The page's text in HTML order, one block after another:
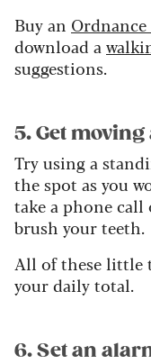
Buy an Ordnance
download a
suggestions.
5. Get
Try using a
the spot as you
take a phone
brush your teeth.
All of these little
your daily total.
6. Set an